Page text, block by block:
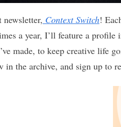
newsletter, Context Switch!
a year, I’ll feature a
made, to keep creative life
in the archive, and sign up to